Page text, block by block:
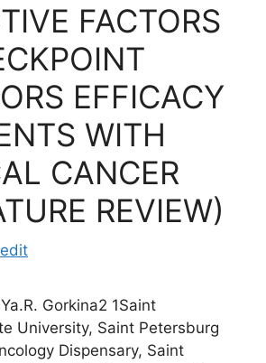
FACTORS
EFFICACY
WITH
CANCER
REVIEW)
edit
Gorkina2 1Saint
University, Saint Petersburg
Dispensary, Saint